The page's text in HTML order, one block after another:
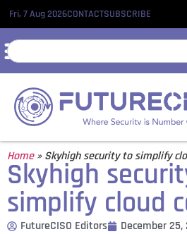
Fri, 7 Aug 2026CONTACTSUBSCRIBE
Home»Skyhigh security to simplify
Skyhigh
simplify cloud
FutureCISO Editors December 25,